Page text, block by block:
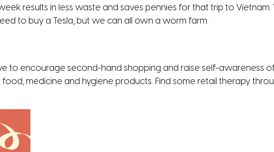
results in less waste and saves pennies for that trip to Vietnam.
to buy a Tesla, but we can all own a worm farm.
to encourage second-hand shopping and raise self-awareness
medicine and hygiene products. Find some retail therapy